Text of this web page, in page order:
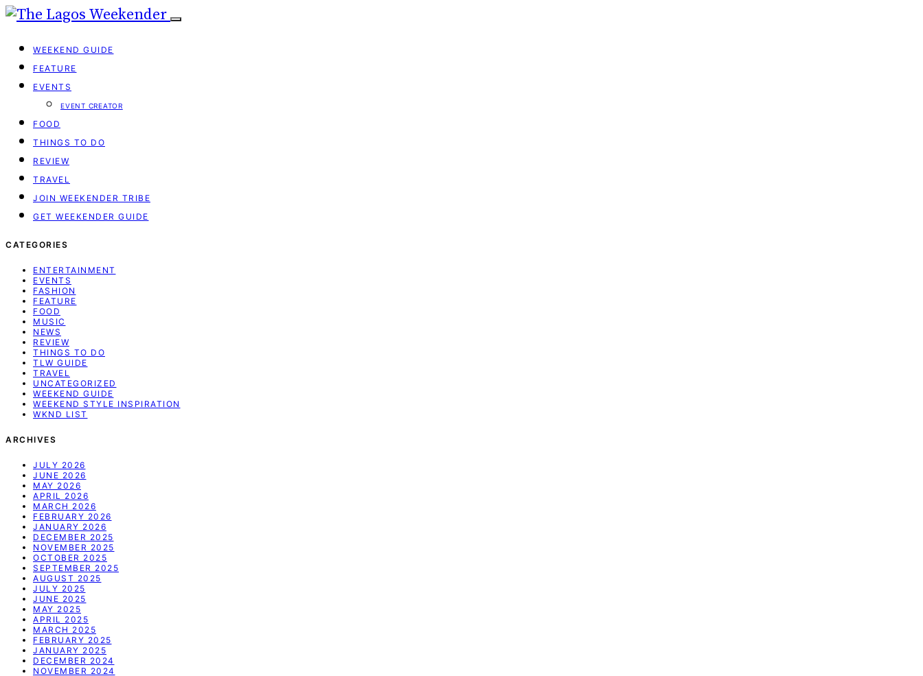
WEEKEND GUIDE
FEATURE
EVENTS
EVENT CREATOR
FOOD
THINGS TO DO
REVIEW
TRAVEL
JOIN WEEKENDER TRIBE
GET WEEKENDER GUIDE
CATEGORIES
ENTERTAINMENT
EVENTS
FASHION
FEATURE
FOOD
MUSIC
NEWS
REVIEW
THINGS TO DO
TLW GUIDE
TRAVEL
UNCATEGORIZED
WEEKEND GUIDE
WEEKEND STYLE INSPIRATION
WKND LIST
ARCHIVES
JULY 2026
JUNE 2026
MAY 2026
APRIL 2026
MARCH 2026
FEBRUARY 2026
JANUARY 2026
DECEMBER 2025
NOVEMBER 2025
OCTOBER 2025
SEPTEMBER 2025
AUGUST 2025
JULY 2025
JUNE 2025
MAY 2025
APRIL 2025
MARCH 2025
FEBRUARY 2025
JANUARY 2025
DECEMBER 2024
NOVEMBER 2024